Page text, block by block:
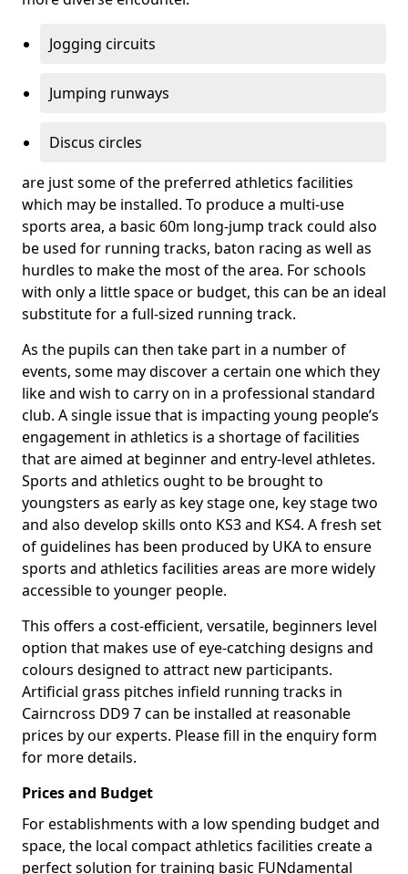
Jogging circuits
Jumping runways
Discus circles
are just some of the preferred athletics facilities
which may be installed. To produce a multi-use
sports area, a basic 60m long-jump track could also
be used for running tracks, baton racing as well as
hurdles to make the most of the area. For schools
with only a little space or budget, this can be an ideal
substitute for a full-sized running track.
As the pupils can then take part in a number of
events, some may discover a certain one which they
like and wish to carry on in a professional standard
club. A single issue that is impacting young people’s
engagement in athletics is a shortage of facilities
that are aimed at beginner and entry-level athletes.
Sports and athletics ought to be brought to
youngsters as early as key stage one, key stage two
and also develop skills onto KS3 and KS4. A fresh set
of guidelines has been produced by UKA to ensure
sports and athletics facilities areas are more widely
accessible to younger people.
This offers a cost-efficient, versatile, beginners level
option that makes use of eye-catching designs and
colours designed to attract new participants.
Artificial grass pitches infield running tracks in
Cairncross DD9 7 can be installed at reasonable
prices by our experts. Please fill in the enquiry form
for more details.
Prices and Budget
For establishments with a low spending budget and
space, the local compact athletics facilities create a
perfect solution for training basic FUNdamental